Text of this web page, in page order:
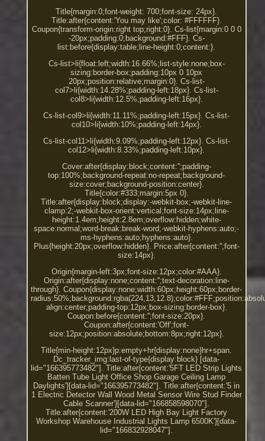
Title{margin:0;font-weight: 700;font-size: 24px}.
Title:after{content:'You may like';color: #FFFFFF}.
Coupon{transform-origin:right top;right:0}. Cs-list{margin:0 0 0
-20px;padding:0;background:#FFF}. Cs-
list:before{display:table;line-height:0;content:}.
Cs-list>li{float:left;width:16.66%;list-style:none;box-
sizing:border-box;padding:10px 0 10px
20px;position:relative;margin:0}. Cs-list-
col7>li{width:14.28%;padding-left:18px}. Cs-list-
col8>li{width:12.5%;padding-left:16px}.
Cs-list-col9>li{width:11.11%;padding-left:15px}. Cs-list-
col10>li{width:10%;padding-left:14px}.
Cs-list-col11>li{width:9.09%;padding-left:12px}. Cs-list-
col12>li{width:8.33%;padding-left:10px}.
Cover:after{display:block;content:'';padding-
top:100%;background-repeat:no-repeat;background-
size:cover;background-position:center}.
Title{color:#333;margin:5px 0}.
Title:after{display:block;display:-webkit-box;-webkit-line-
clamp:2;-webkit-box-orient:vertical;font-size:14px;line-
height:1.4em;height:2.8em;overflow:hidden;white-
space:normal;word-break:break-word;-webkit-hyphens:auto;-
ms-hyphens:auto;hyphens:auto}.
Plus{height:20px;overflow:hidden}. Price:after{content:'';font-
size:14px}.
Origin{margin-left:3px;font-size:12px;color:#AAA}.
Origin:after{display:none;content:'';text-decoration:line-
through}. Coupon{display:none;width:60px;height:60px;border-
align:center;padding-top:12px;box-sizing:border-box}.
Coupon:before{content:'';font-size:20px}.
Coupon:after{content:'Off';font-
size:12px;position:absolute;bottom:8px;right:12px}.
Title{min-height:12px}p:empty+hr{display:none}hr+span.
Dc_tracker_img:last-of-type{display:block} [data-
lid="166395773482"]. Title:after{content:'5FT LED Strip Lights
Batten Tube Light Office Shop Garage Ceiling Lamp
Daylights'}[data-lid="166395773482"]. Title:after{content:'5 in
1 Electric Detector Wall Wood Metal Sensor Wire Stud Finder
Cable Scanner'}[data-lid="166858598070"].
Title:after{content:'200W LED High Bay Light Factory
Workshop Warehouse Industrial Lights Lamp 6500K'}[data-
lid="166832928047"].